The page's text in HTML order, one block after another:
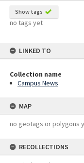
Show tags
no tags yet
LINKED TO
Collection name
Campus News
MAP
no geotags or polygons
RECOLLECTIONS